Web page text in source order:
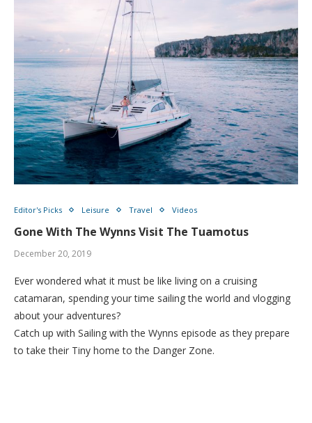
Editor's Picks Leisure Travel Videos
Gone With The Wynns Visit The Tuamotus
December 20, 2019
Ever wondered what it must be like living on a cruising
catamaran, spending your time sailing the world and vlogging
about your adventures?
Catch up with Sailing with the Wynns episode as they prepare
to take their Tiny home to the Danger Zone.